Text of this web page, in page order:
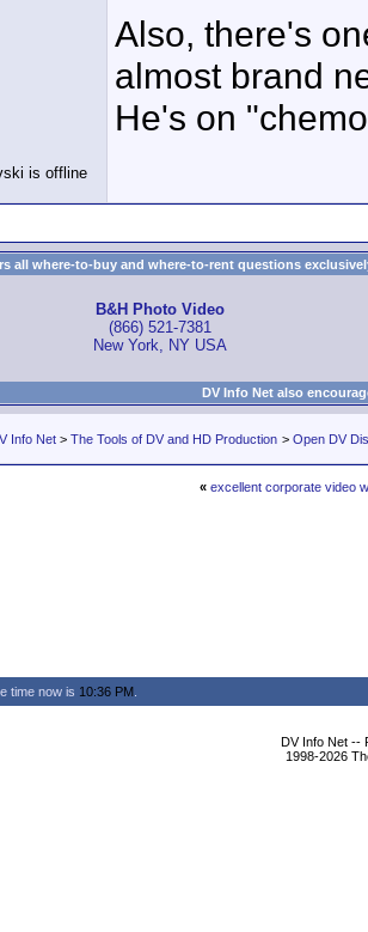
Also, there's
almost brand
He's on
all where-to-buy and where-to-rent questions
B&H Photo Video
(866) 521-7381
New York, NY USA
DV Info Net also
Info Net > The Tools of DV and HD Production > Open DV
« excellent corporate video
time now is 10:36 PM
DV Info Net --
1998-2026